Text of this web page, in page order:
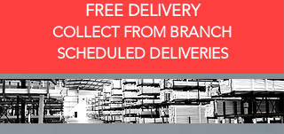
FREE DELIVERY
COLLECT FROM BRANCH
SCHEDULED DELIVERIES